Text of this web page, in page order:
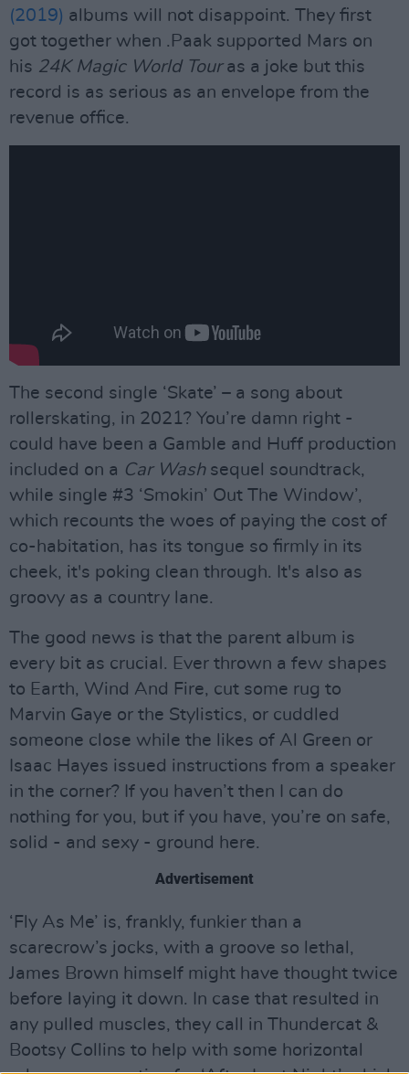
(2019) albums will not disappoint. They first
got together when .Paak supported Mars on
his 24K Magic World Touras a joke but this
record is as serious as an envelope from the
revenue office.
The second single ‘Skate’ – a song about
rollerskating, in 2021? You’re damn right -
could have been a Gamble and Huff production
included on a Car Washsequel soundtrack,
while single #3 ‘Smokin’ Out The Window’,
which recounts the woes of paying the cost of
co-habitation, has its tongue so firmly in its
cheek, it's poking clean through. It's also as
groovy as a country lane.
The good news is that the parent album is
every bit as crucial. Ever thrown a few shapes
to Earth, Wind And Fire, cut some rug to
Marvin Gaye or the Stylistics, or cuddled
someone close while the likes of Al Green or
Isaac Hayes issued instructions from a speaker
in the corner? If you haven’t then I can do
nothing for you, but if you have, you’re on safe,
solid - and sexy - ground here.
Advertisement
‘Fly As Me’ is, frankly, funkier than a
scarecrow’s jocks, with a groove so lethal,
James Brown himself might have thought twice
before laying it down. In case that resulted in
any pulled muscles, they call in Thundercat &
Bootsy Collins to help with some horizontal